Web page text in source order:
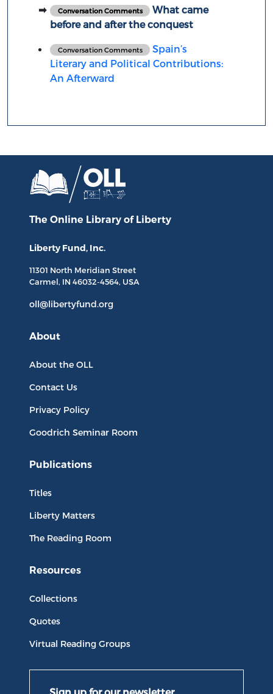
Conversation Comments
What came
before and after the conquest
Conversation Comments
Spain’s
Literary and Political Contributions:
An Afterward
The Online Library of Liberty
Liberty Fund, Inc.
11301 North Meridian Street
Carmel, IN 46032-4564, USA
oll@libertyfund.org
About
About the OLL
Contact Us
Privacy Policy
Goodrich Seminar Room
Publications
Titles
Liberty Matters
The Reading Room
Resources
Collections
Quotes
Virtual Reading Groups